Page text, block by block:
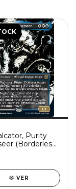
Purity
(Borderless)
VER